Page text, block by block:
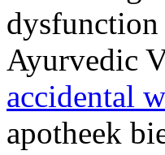
Ayurvedic
accidental
apotheek